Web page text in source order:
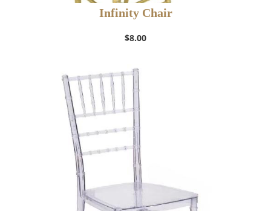
Infinity Chair
$8.00